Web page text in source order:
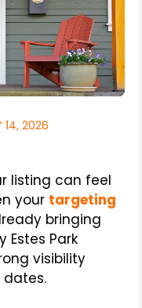
14, 2026
listing can feel
your targeting
bringing
Estes Park
visibility
dates.